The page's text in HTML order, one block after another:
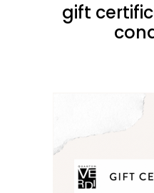
gift